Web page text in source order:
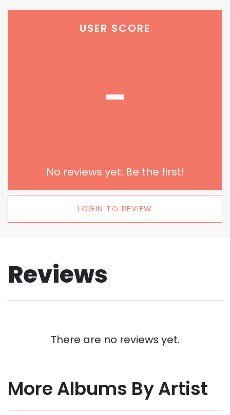
USER SCORE
-
No reviews yet. Be the first!
LOGIN TO REVIEW
Reviews
There are no reviews yet.
More Albums By Artist